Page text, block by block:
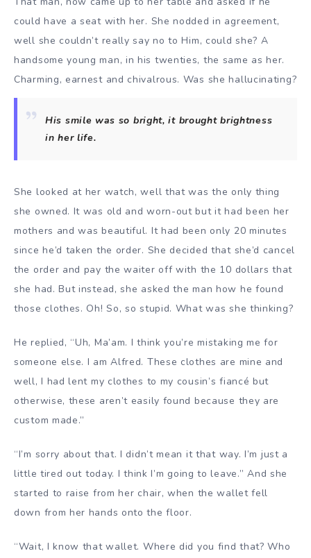
could have a seat with her. She nodded in agreement,
well she couldn’t really say no to Him, could she? A
handsome young man, in his twenties, the same as her.
Charming, earnest and chivalrous. Was she hallucinating?
His smile was so bright, it brought brightness
in her life.
She looked at her watch, well that was the only thing
she owned. It was old and worn-out but it had been her
mothers and was beautiful. It had been only 20 minutes
since he’d taken the order. She decided that she’d cancel
the order and pay the waiter off with the 10 dollars that
she had. But instead, she asked the man how he found
those clothes. Oh! So, so stupid. What was she thinking?
He replied, “Uh, Ma’am. I think you’re mistaking me for
someone else. I am Alfred. These clothes are mine and
well, I had lent my clothes to my cousin’s fiancé but
otherwise, these aren’t easily found because they are
custom made.”
“I’m sorry about that. I didn’t mean it that way. I’m just a
little tired out today. I think I’m going to leave.” And she
started to raise from her chair, when the wallet fell
down from her hands onto the floor.
“Wait, I know that wallet. Where did you find that? Who